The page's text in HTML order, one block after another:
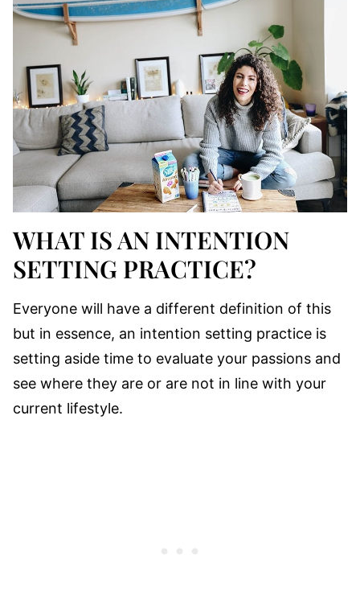
WHAT IS AN INTENTION
SETTING PRACTICE?
Everyone will have a different definition of this
but in essence, an intention setting practice is
setting aside time to evaluate your passions and
see where they are or are not in line with your
current lifestyle.